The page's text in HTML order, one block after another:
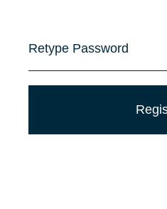
Retype Password